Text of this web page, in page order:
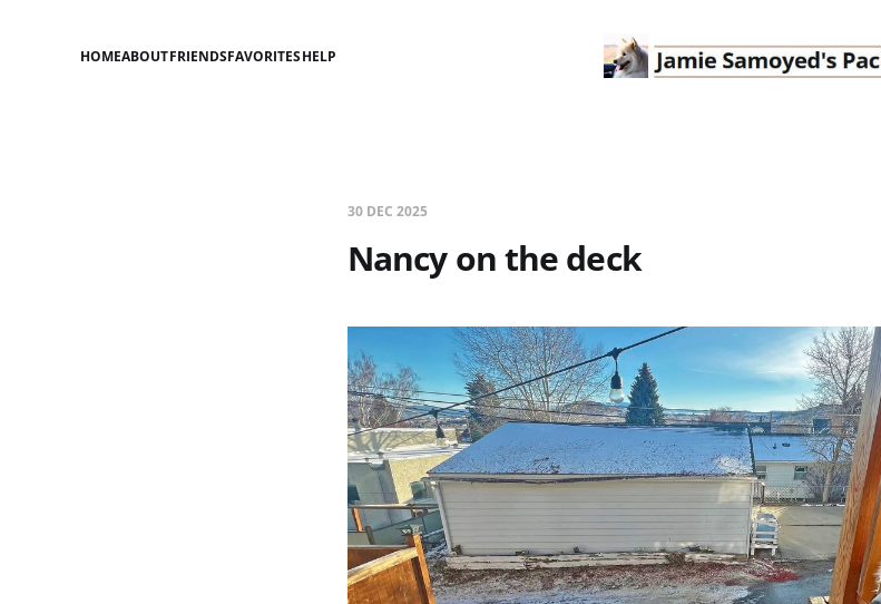
HOMEABOUTFRIENDSFAVORITESHELP
30 DEC 2025
Nancy on the deck